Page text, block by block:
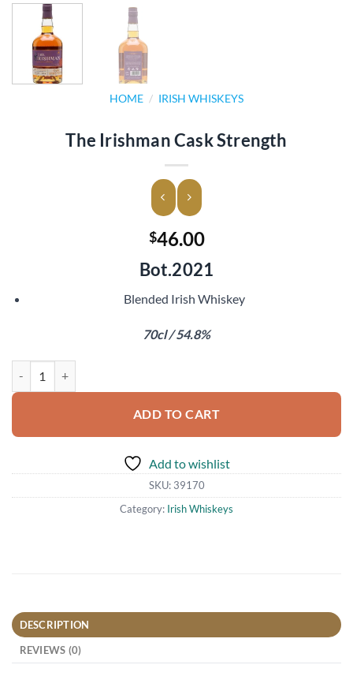
HOME / IRISH WHISKEYS
The Irishman Cask Strength
$46.00
Bot.2021
Blended Irish Whiskey
70cl / 54.8%
ADD TO CART
Add to wishlist
SKU: 39170
Category: Irish Whiskeys
DESCRIPTION
REVIEWS (0)